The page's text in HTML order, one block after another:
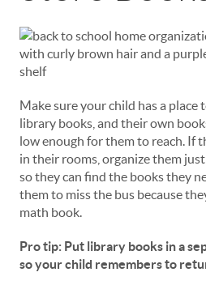
Make sure your child has a place
library books, and their own
low enough for them to reach. If
in their rooms, organize them
so they can find the books they
them to miss the bus because
math book.
Pro tip: Put library books in a
so your child remembers to